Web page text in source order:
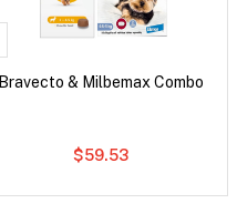
Bravecto & Milbemax Combo
$59.53